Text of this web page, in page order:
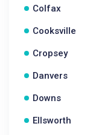
Colfax
Cooksville
Cropsey
Danvers
Downs
Ellsworth